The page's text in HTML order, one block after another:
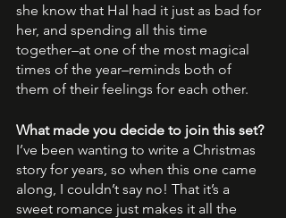
she know that Hal had it just as bad for
her, and spending all this time
together–at one of the most magical
times of the year–reminds both of
them of their feelings for each other.
What made you decide to join this set?
I’ve been wanting to write a Christmas
story for years, so when this one came
along, I couldn’t say no! That it’s a
sweet romance just makes it all the